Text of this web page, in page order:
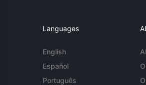
Languages
English
Español
Português